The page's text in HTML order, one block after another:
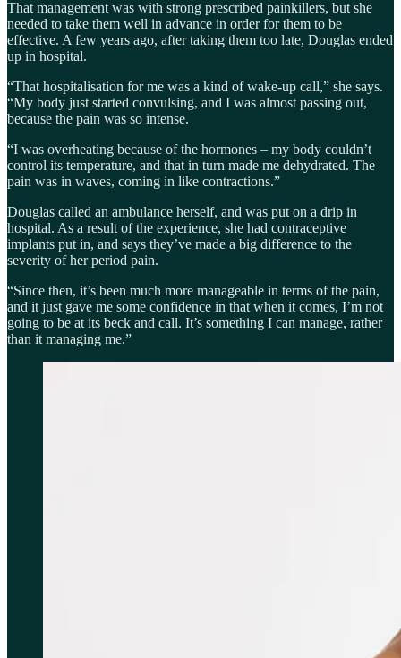
That management was with strong prescribed painkillers, but she
needed to take them well in advance in order for them to be
effective. A few years ago, after taking them too late, Douglas ended
up in hospital.
“That hospitalisation for me was a kind of wake-up call,” she says.
“My body just started convulsing, and I was almost passing out,
because the pain was so intense.
“I was overheating because of the hormones – my body couldn’t
control its temperature, and that in turn made me dehydrated. The
pain was in waves, coming in like contractions.”
Douglas called an ambulance herself, and was put on a drip in
hospital. As a result of the experience, she had contraceptive
implants put in, and says they’ve made a big difference to the
severity of her period pain.
“Since then, it’s been much more manageable in terms of the pain,
and it just gave me some confidence in that when it comes, I’m not
going to be at its beck and call. It’s something I can manage, rather
than it managing me.”